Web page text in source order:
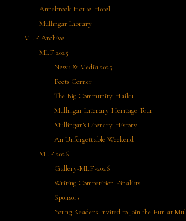
Annebrook House Hotel
Mullingar Library
MLF Archive
MLF 2025
News & Media 2025
Poets Corner
The Big Community Haiku
Mullingar Literary Heritage Tour
Mullingar’s Literary History
An Unforgettable Weekend
MLF 2026
Gallery-MLF-2026
Writing Competition Finalists
Sponsors
Young Readers Invited to Join the Fun at